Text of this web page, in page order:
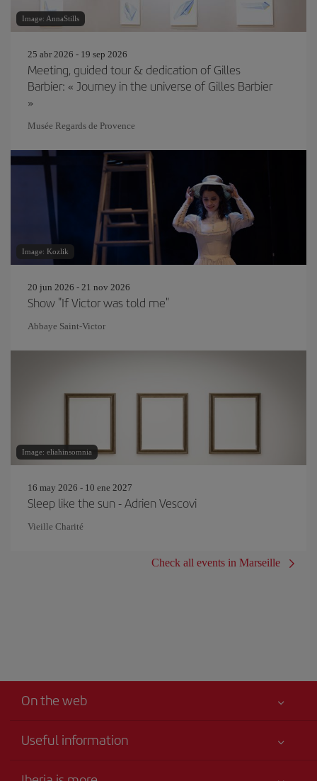
Image: AnnaStills
25 abr 2026 - 19 sep 2026
Meeting, guided tour & dedication of Gilles
Barbier: « Journey in the universe of Gilles Barbier
»
Musée Regards de Provence
Image: Kozlik
20 jun 2026 - 21 nov 2026
Show "If Victor was told me"
Abbaye Saint-Victor
Image: eliahinsomnia
16 may 2026 - 10 ene 2027
Sleep like the sun - Adrien Vescovi
Vieille Charité
Check all events in Marseille
On the web
Useful information